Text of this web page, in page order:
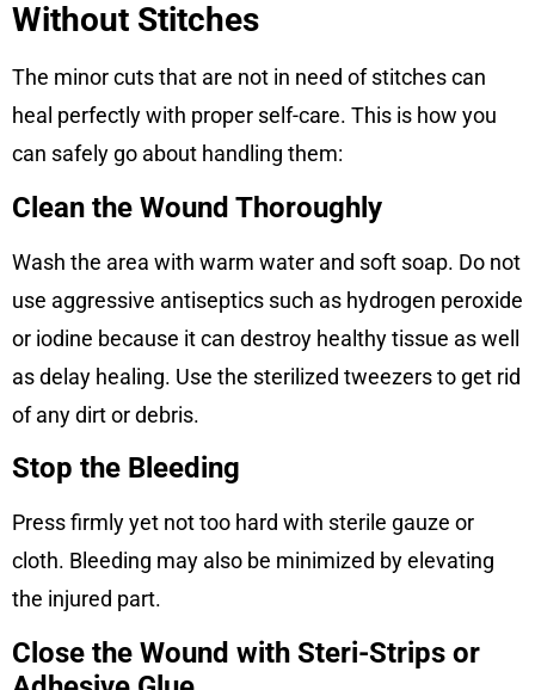
Without Stitches
The minor cuts that are not in need of stitches can
heal perfectly with proper self-care. This is how you
can safely go about handling them:
Clean the Wound Thoroughly
Wash the area with warm water and soft soap. Do not
use aggressive antiseptics such as hydrogen peroxide
or iodine because it can destroy healthy tissue as well
as delay healing. Use the sterilized tweezers to get rid
of any dirt or debris.
Stop the Bleeding
Press firmly yet not too hard with sterile gauze or
cloth. Bleeding may also be minimized by elevating
the injured part.
Close the Wound with Steri-Strips or